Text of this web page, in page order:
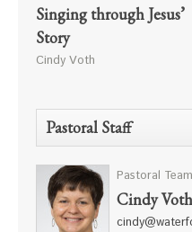
Singing through Jesus’
Story
Cindy Voth
Pastoral Staff
Pastoral
Cindy Voth